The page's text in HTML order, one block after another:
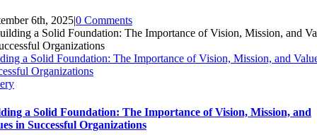
6th, 2025|0 Comments
a Solid Foundation: The Importance of Vision, Mission, and
Organizations
a Solid Foundation: The Importance of Vision, Mission, and
in Successful Organizations